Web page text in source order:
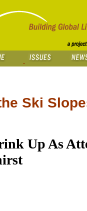
Ski
Up As